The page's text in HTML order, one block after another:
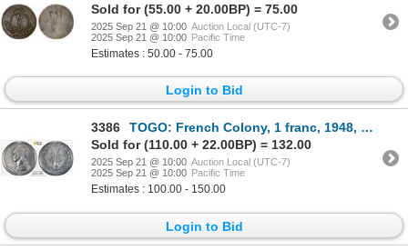
Sold for (55.00 + 20.00BP) = 75.00
2025 Sep 21 @ 10:00 Auction Local (UTC-7)
2025 Sep 21 @ 10:00 Pacific Time
Estimates : 50.00 - 75.00
Login to Bid
3386
TOGO: French Colony, 1 franc, 1948, PCGS Specimen 63
Sold for (110.00 + 22.00BP) = 132.00
2025 Sep 21 @ 10:00 Auction Local (UTC-7)
2025 Sep 21 @ 10:00 Pacific Time
Estimates : 100.00 - 150.00
Login to Bid